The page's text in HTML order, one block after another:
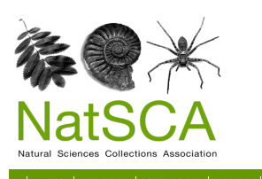
Skip to main content